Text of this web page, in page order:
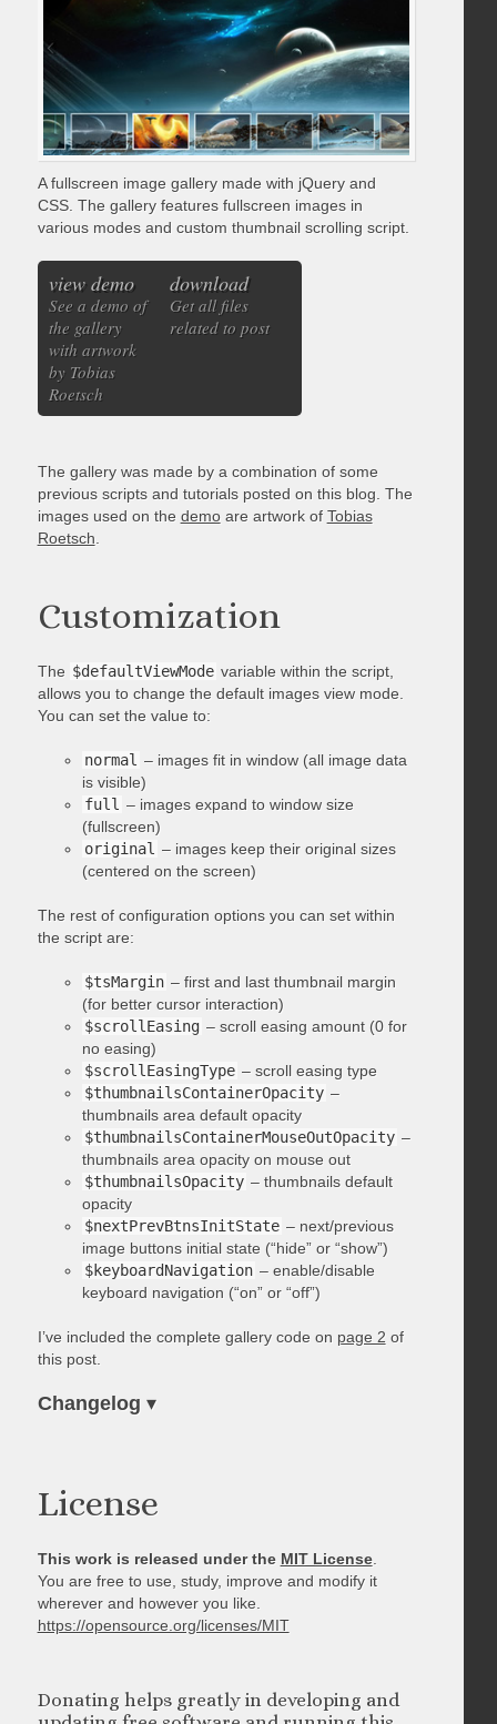
A fullscreen image gallery made with jQuery and
CSS. The gallery features fullscreen images in
various modes and custom thumbnail scrolling script.
view demo
See a demo of
the gallery
with artwork
by Tobias
Roetsch
download
Get all files
related to post
The gallery was made by a combination of some
previous scripts and tutorials posted on this blog. The
images used on the demoare artwork of Tobias
Roetsch.
Customization
The $defaultViewMode variable within the script,
allows you to change the default images view mode.
You can set the value to:
normal – images fit in window (all image data
is visible)
full – images expand to window size
(fullscreen)
original – images keep their original sizes
(centered on the screen)
The rest of configuration options you can set within
the script are:
$tsMargin – first and last thumbnail margin
(for better cursor interaction)
$scrollEasing – scroll easing amount (0 for
no easing)
$scrollEasingType – scroll easing type
$thumbnailsContainerOpacity –
thumbnails area default opacity
$thumbnailsContainerMouseOutOpacity –
thumbnails area opacity on mouse out
$thumbnailsOpacity – thumbnails default
opacity
$nextPrevBtnsInitState – next/previous
image buttons initial state (“hide” or “show”)
$keyboardNavigation – enable/disable
keyboard navigation (“on” or “off”)
I’ve included the complete gallery code on page 2of
this post.
Changelog ▾
License
This work is released under the MIT License.
You are free to use, study, improve and modify it
wherever and however you like.
https://opensource.org/licenses/MIT
Donating helps greatly in developing and